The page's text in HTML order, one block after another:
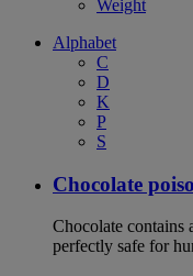
Weight
Alphabet
C
D
K
P
S
Chocolate
Chocolate contains
perfectly safe for